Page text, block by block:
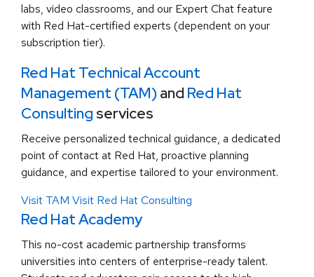
labs, video classrooms, and our Expert Chat feature
with Red Hat-certified experts (dependent on your
subscription tier).
Red Hat Technical Account
Management (TAM) and Red Hat
Consulting services
Receive personalized technical guidance, a dedicated
point of contact at Red Hat, proactive planning
guidance, and expertise tailored to your environment.
Visit TAM Visit Red Hat Consulting
Red Hat Academy
This no-cost academic partnership transforms
universities into centers of enterprise-ready talent.